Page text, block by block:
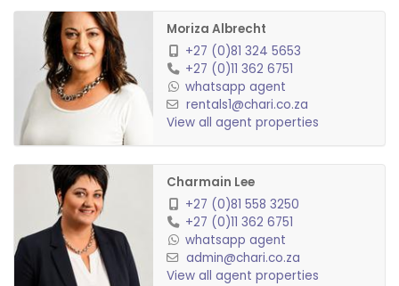
Admin fee: R1500 (Non-refundable & R1000 per
annum or per renewal)
Water & Sewerage: To be invoiced monthly
Refuse: R256.31 p/m
Electricity: To be invoiced monthly
Garden Service: R333
Pool Service: R333
Garage Rental: R200 p/m (optional)
Carport Rental: R150 p/m (optional)
Pets allowed: Yes (small pet)
Moriza Albrecht
+27 (0)81 324 5653
+27 (0)11 362 6751
whatsapp agent
rentals1@chari.co.za
View all agent properties
Charmain Lee
+27 (0)81 558 3250
+27 (0)11 362 6751
whatsapp agent
admin@chari.co.za
View all agent properties